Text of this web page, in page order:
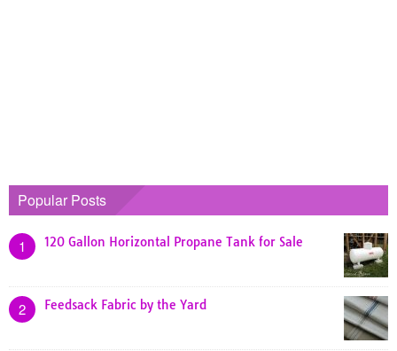
Popular Posts
1 120 Gallon Horizontal Propane Tank for Sale
2 Feedsack Fabric by the Yard